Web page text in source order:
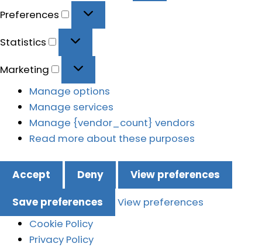
Preferences
Preferences
Statistics Statistics
Marketing
Marketing
Manage options
Manage services
Manage {vendor_count} vendors
Read more about these purposes
Accept Deny
View preferences
Save preferences
View preferences
Cookie Policy
Privacy Policy